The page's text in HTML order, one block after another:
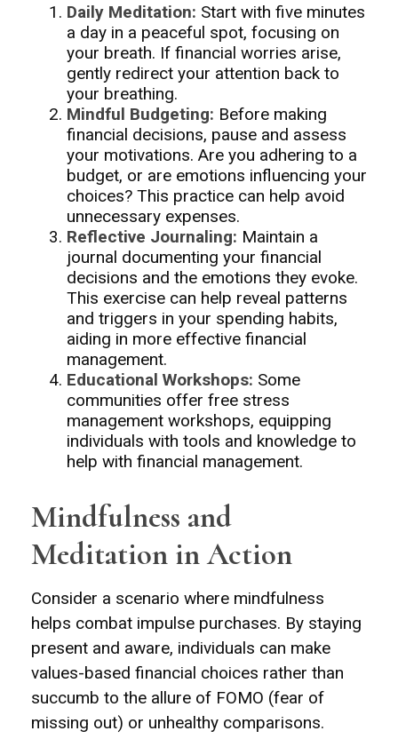
Daily Meditation: Start with five minutes
a day in a peaceful spot, focusing on
your breath. If financial worries arise,
gently redirect your attention back to
your breathing.
Mindful Budgeting: Before making
financial decisions, pause and assess
your motivations. Are you adhering to a
budget, or are emotions influencing your
choices? This practice can help avoid
unnecessary expenses.
Reflective Journaling: Maintain a
journal documenting your financial
decisions and the emotions they evoke.
This exercise can help reveal patterns
and triggers in your spending habits,
aiding in more effective financial
management.
Educational Workshops: Some
communities offer free stress
management workshops, equipping
individuals with tools and knowledge to
help with financial management.
Mindfulness and
Meditation in Action
Consider a scenario where mindfulness
helps combat impulse purchases. By staying
present and aware, individuals can make
values-based financial choices rather than
succumb to the allure of FOMO (fear of
missing out) or unhealthy comparisons.